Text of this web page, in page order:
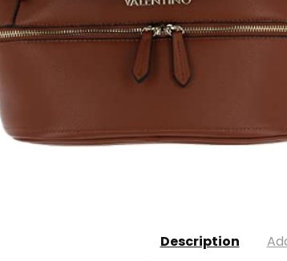
Description